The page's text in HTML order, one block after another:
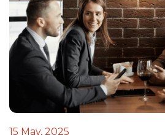
15 May, 2025